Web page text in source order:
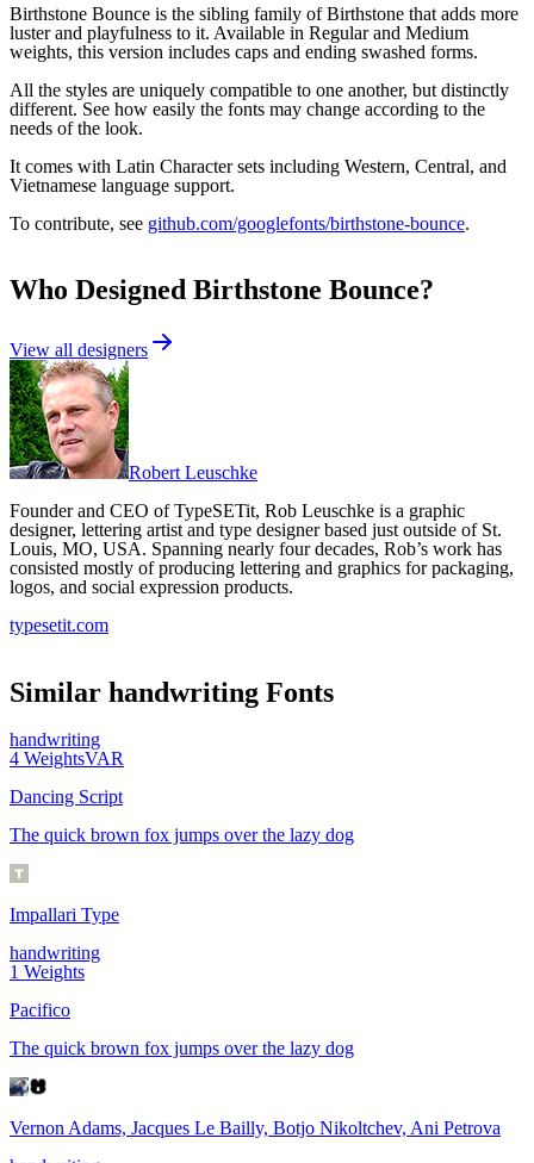
Birthstone Bounce is the sibling family of Birthstone that adds more
luster and playfulness to it. Available in Regular and Medium
weights, this version includes caps and ending swashed forms.
All the styles are uniquely compatible to one another, but distinctly
different. See how easily the fonts may change according to the
needs of the look.
It comes with Latin Character sets including Western, Central, and
Vietnamese language support.
To contribute, see github.com/googlefonts/birthstone-bounce.
Who Designed Birthstone Bounce?
View all designers
Robert Leuschke
Founder and CEO of TypeSETit, Rob Leuschke is a graphic
designer, lettering artist and type designer based just outside of St.
Louis, MO, USA. Spanning nearly four decades, Rob’s work has
consisted mostly of producing lettering and graphics for packaging,
logos, and social expression products.
typesetit.com
Similar handwriting Fonts
handwriting
4 WeightsVAR
Dancing Script
The quick brown fox jumps over the lazy dog
Impallari Type
handwriting
1 Weights
Pacifico
The quick brown fox jumps over the lazy dog
Vernon Adams, Jacques Le Bailly, Botjo Nikoltchev, Ani Petrova